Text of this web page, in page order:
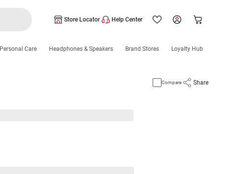
Store Locator Help Center
Personal Care Headphones & Speakers Brand Stores Loyalty Hub
Compare Share